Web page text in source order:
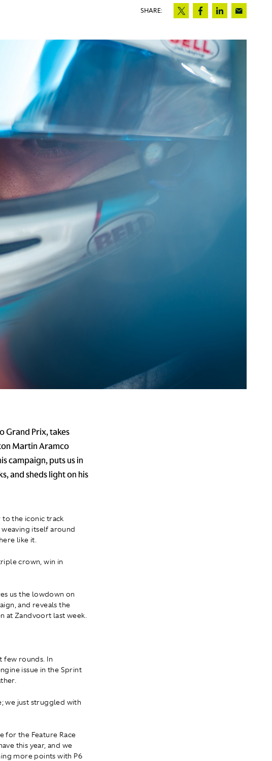
SHARE:
Grand Prix, takes
Martin Aramco
campaign, puts us in
and sheds light on his
to the iconic track
itself around
like it.
crown, win in
us the lowdown on
and reveals the
at Zandvoort last week.
few rounds. In
issue in the Sprint
we just struggled with
for the Feature Race
this year, and we
more points with P6